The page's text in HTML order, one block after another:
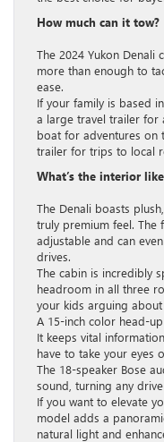
How much can it tow?
The 2024 Yukon Denali
more than enough to
ease.
If your family is based
a large travel trailer for
boat for adventures on
trailer for trips to local
What’s the interior
The Denali boasts
truly premium feel. The
adjustable and can
drives.
The cabin is incredibly
headroom in all three
your kids arguing
A 15-inch color head-
It keeps vital
have to take your eyes
The 18-speaker Bose
sound, turning any
If you want to elevate
model adds a
natural light and